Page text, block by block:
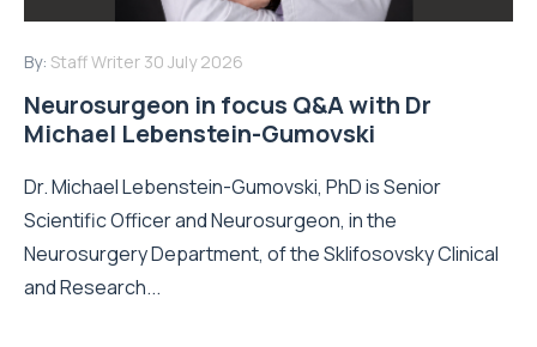
By: Staff Writer 30 July 2026
Neurosurgeon in focus Q&A with Dr
Michael Lebenstein-Gumovski
Dr. Michael Lebenstein-Gumovski, PhD is Senior
Scientific Officer and Neurosurgeon, in the
Neurosurgery Department, of the Sklifosovsky Clinical
and Research...